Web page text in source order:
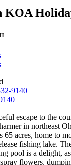
KOA
9140
escape to the
in northeast
65 acres, home to
fishing lake.
pool is a delight,
flowers,